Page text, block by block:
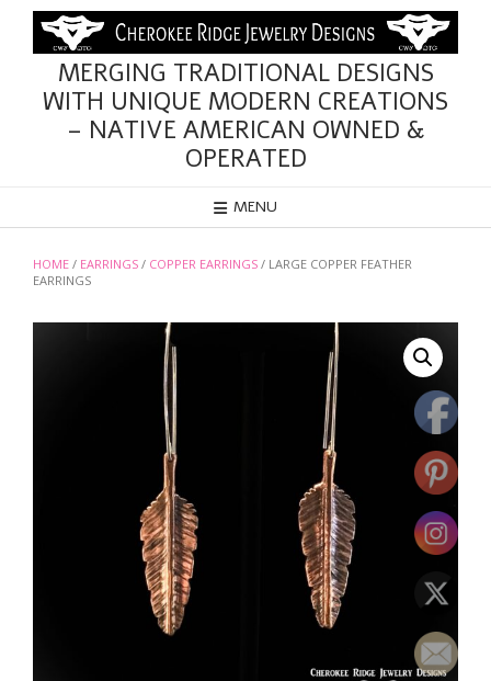
content
MERGING TRADITIONAL DESIGNS
WITH UNIQUE MODERN CREATIONS
– NATIVE AMERICAN OWNED &
OPERATED
MENU
HOME / EARRINGS / COPPER EARRINGS / LARGE COPPER FEATHER
EARRINGS